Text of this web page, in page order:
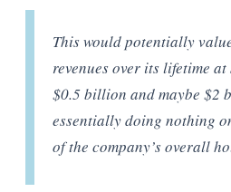
This would potentially
revenues over its lifetime at
$0.5 billion and maybe $2
essentially doing nothing
of the company’s overall